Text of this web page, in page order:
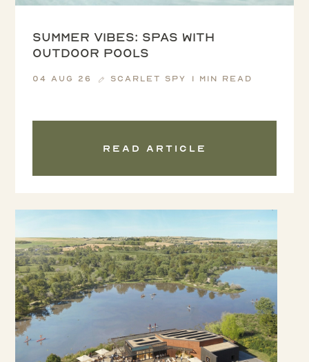
Summer vibes: spas with
outdoor pools
04 Aug 26 Scarlet Spy 1 min read
Read article